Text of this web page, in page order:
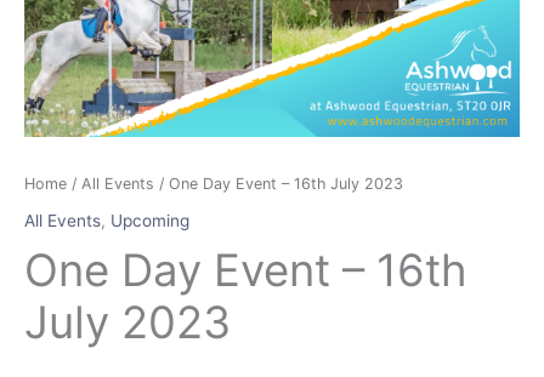
Home / All Events / One Day Event – 16th July 2023
All Events, Upcoming
One Day Event – 16th
July 2023